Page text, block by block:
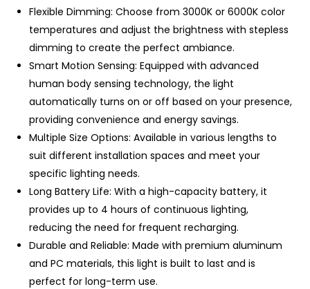
Flexible Dimming: Choose from 3000K or 6000K color
temperatures and adjust the brightness with stepless
dimming to create the perfect ambiance.
Smart Motion Sensing: Equipped with advanced
human body sensing technology, the light
automatically turns on or off based on your presence,
providing convenience and energy savings.
Multiple Size Options: Available in various lengths to
suit different installation spaces and meet your
specific lighting needs.
Long Battery Life: With a high-capacity battery, it
provides up to 4 hours of continuous lighting,
reducing the need for frequent recharging.
Durable and Reliable: Made with premium aluminum
and PC materials, this light is built to last and is
perfect for long-term use.